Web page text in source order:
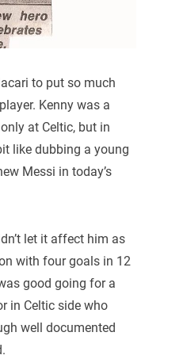
to put so much
Kenny was a
at Celtic, but in
like dubbing a young
Messi in today’s
let it affect him as
with four goals in 12
good going for a
in Celtic side who
well documented